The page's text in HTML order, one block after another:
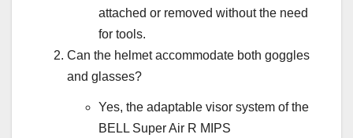
attached or removed without the need
for tools.
Can the helmet accommodate both goggles
and glasses?
Yes, the adaptable visor system of the
BELL Super Air R MIPS